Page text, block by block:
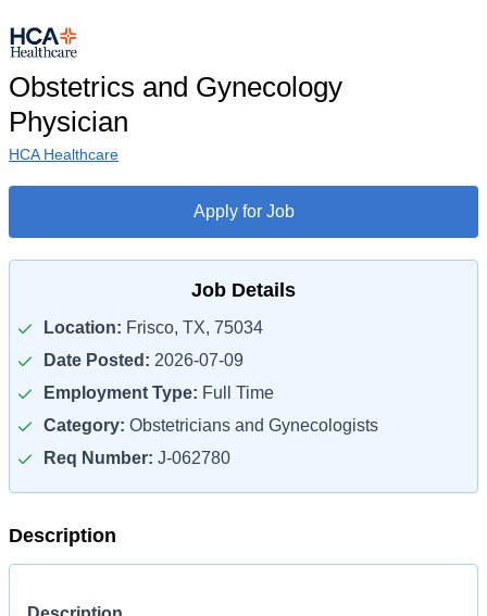
Obstetrics and Gynecology
Physician
HCA Healthcare
Apply for Job
Job Details
Location: Frisco, TX, 75034
Date Posted: 2026-07-09
Employment Type: Full Time
Category: Obstetricians and Gynecologists
Req Number: J-062780
Description